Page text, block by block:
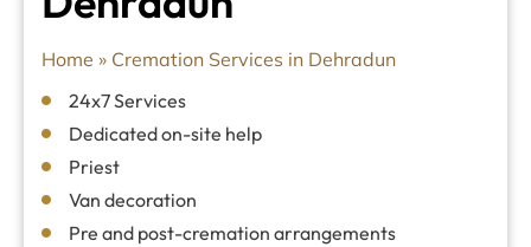
Home » Cremation Services in Dehradun
24x7 Services
Dedicated on-site help
Priest
Van decoration
Pre and post-cremation arrangements